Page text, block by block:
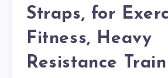
Straps, for
Fitness, Heavy
Resistance